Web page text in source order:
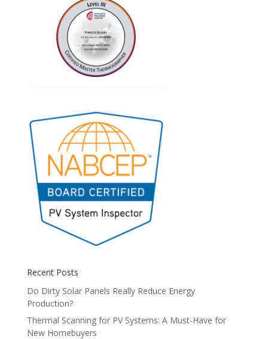
Recent Posts
Do Dirty Solar Panels Really Reduce Energy
Production?
Thermal Scanning for PV Systems: A Must-Have for
New Homebuyers